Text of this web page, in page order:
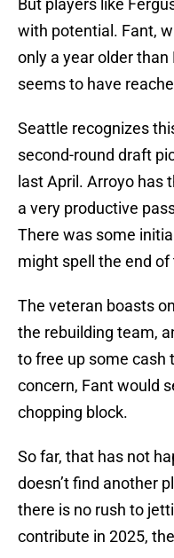
But players like
with potential. Fant,
only a year older
seems to have
Seattle recognizes
second-round draft
last April. Arroyo has
a very productive
There was some
might spell the end
The veteran boasts
the rebuilding team,
to free up some cash
concern, Fant would
chopping block.
So far, that has not
doesn’t find another
there is no rush to
contribute in 2025,